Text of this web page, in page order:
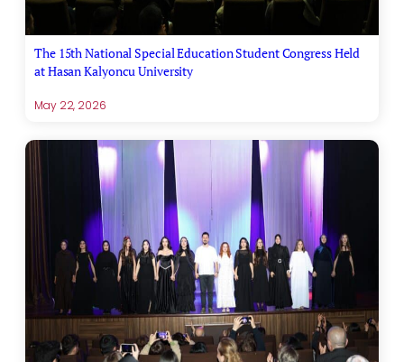
The 15th National Special Education Student Congress Held
at Hasan Kalyoncu University
May 22, 2026